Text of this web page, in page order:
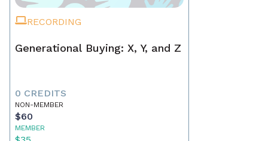
RECORDING
Generational Buying: X, Y, and Z
0 CREDITS
NON-MEMBER
$60
MEMBER